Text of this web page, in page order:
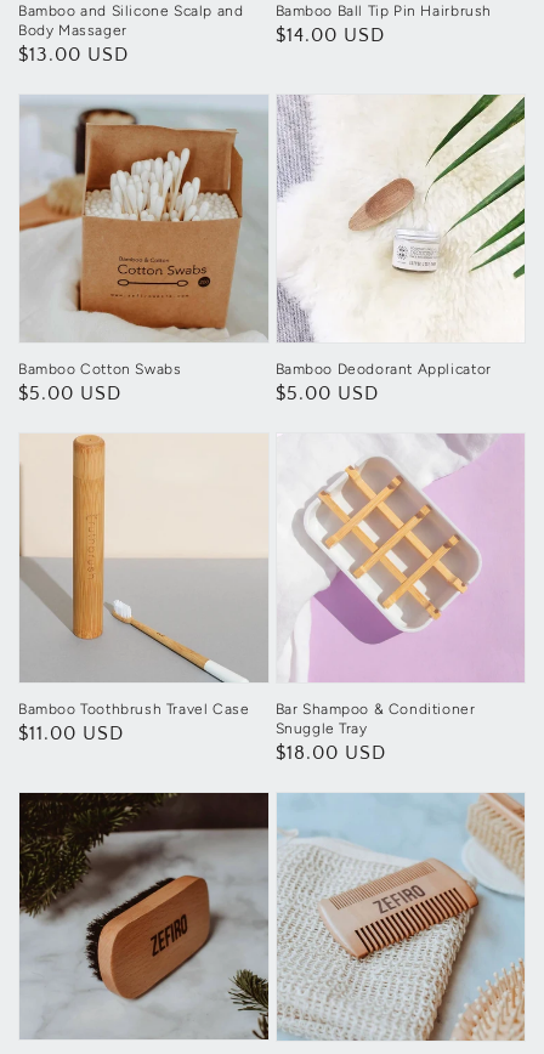
Bamboo and Silicone Scalp and
Body Massager
Regular
$13.00 USD
Bamboo Ball Tip Pin Hairbrush
Regular
$14.00 USD
Bamboo Cotton Swabs
Regular
$5.00 USD
Bamboo Deodorant Applicator
Regular
$5.00 USD
Bamboo Toothbrush Travel Case
Regular
$11.00 USD
Bar Shampoo & Conditioner
Snuggle Tray
Regular
$18.00 USD